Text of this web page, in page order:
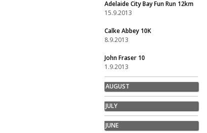
Adelaide City Bay Fun Run 12km
15.9.2013
Calke Abbey 10K
8.9.2013
John Fraser 10
1.9.2013
AUGUST
JULY
JUNE